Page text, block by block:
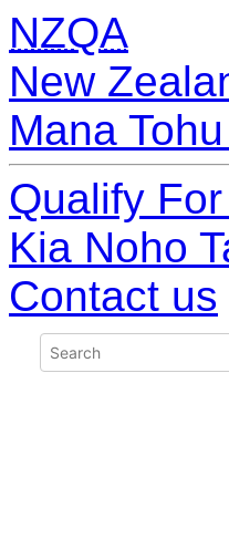
NZQA
New
Mana
Qualify
Kia Noho
Contact us